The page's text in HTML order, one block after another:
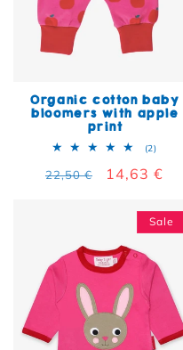
Organic cotton baby
bloomers with apple
print
(2)2
Regular price
22,50 € Sale price
14,63 €
Sale